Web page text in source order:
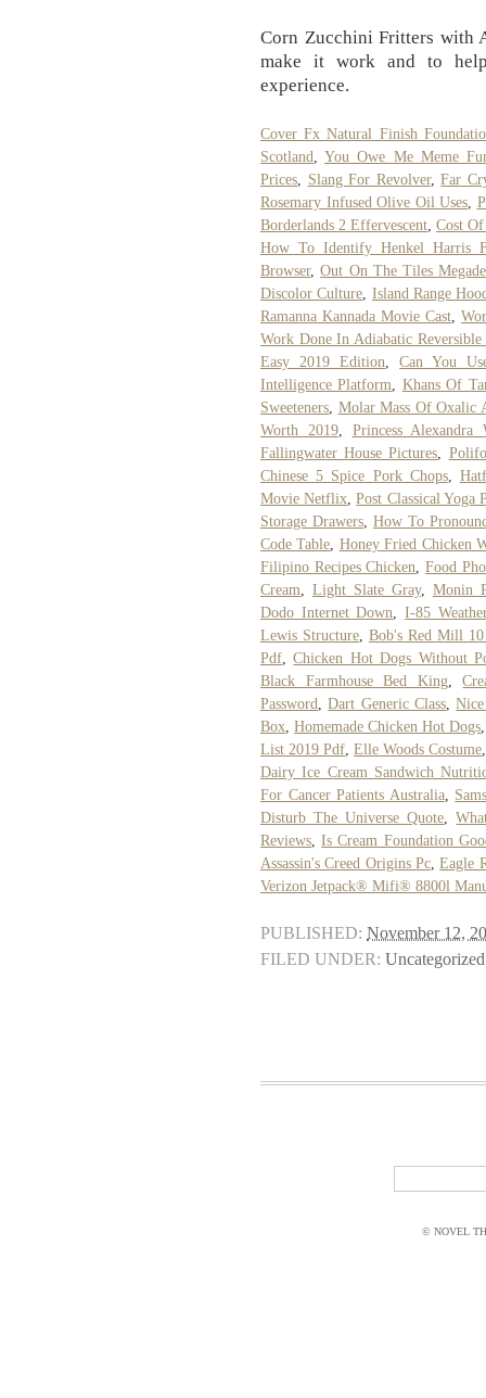
Corn Zucchini Fritters with
make it work and to
experience.
Cover Fx Natural Finish
Scotland,You Owe Me Meme
Prices, Slang For Revolver,Far
Rosemary Infused Olive Oil Uses,
Borderlands 2 Effervescent, Cost
How To Identify Henkel Harris
Browser,Out On The Tiles
Discolor Culture, Island Range
Ramanna Kannada Movie Cast,
Work Done In Adiabatic Reversible
Easy 2019 Edition,Can You
Intelligence Platform, Khans Of
Sweeteners, Molar Mass Of Oxalic
Worth 2019, Princess Alexandra
Fallingwater House Pictures,
Chinese 5 Spice Pork Chops,
Movie Netflix,Post Classical Yoga
Storage Drawers, How To
Code Table, Honey Fried Chicken
Filipino Recipes Chicken,Food
Cream, Light Slate Gray, Monin
Dodo Internet Down,I-85
Lewis Structure, Bob's Red Mill
Pdf,Chicken Hot Dogs Without
Black Farmhouse Bed King,
Password,Dart Generic Class,
Box,Homemade Chicken Hot Dogs
List 2019 Pdf,Elle Woods Costume
Dairy Ice Cream Sandwich
For Cancer Patients Australia,
Disturb The Universe Quote,
Reviews,Is Cream Foundation
Assassin's Creed Origins Pc,Eagle
Verizon Jetpack® Mifi® 8800l
PUBLISHED: November 12,
FILED UNDER: Uncategorized
© NOVEL